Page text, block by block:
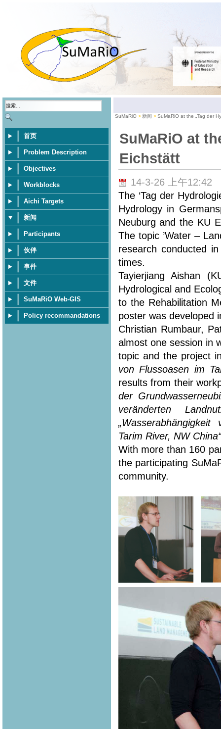
首页
Problem Description
Objectives
Workblocks
Aichi Targets
新闻
Participants
伙伴
事件
文件
SuMaRiO Web-GIS
Policy recommandations
SuMaRiO 新闻 SuMaRiO at the „Tag der
SuMaRiO at
Eichstätt
14-3-26 上午12:42
The ‘Tag der
Hydrology in
Neuburg and the KU
The topic ’Water –
research conducted
times.
Tayierjiang Aishan
Hydrological and
to the Rehabilitation
poster was developed
Christian Rumbaur,
almost one session in
topic and the project
von Flussoasen im
results from their
der
veränderten
Tarim River, NW China“
With more than 160
the participating
community.